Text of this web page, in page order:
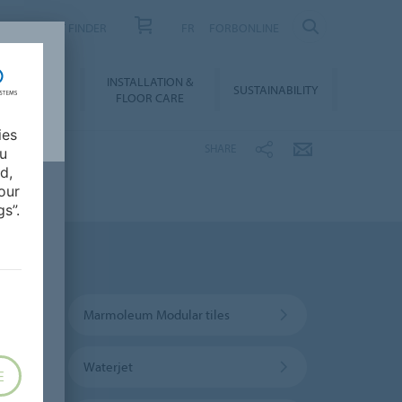
&
BIM
INSTALLATION &
FLOOR CARE
SUSTAINABILITY
Marmoleum Modular tiles
Waterjet